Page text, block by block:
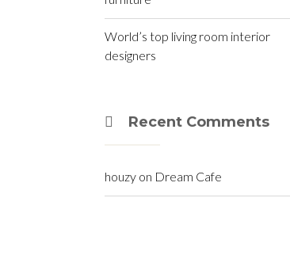
World’s top living room interior
designers
Recent Comments
houzy on Dream Cafe